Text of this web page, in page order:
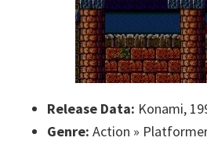
Release Data: Konami,
Genre: Action »